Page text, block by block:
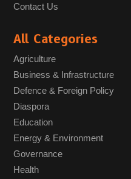
Contact Us
All Categories
Agriculture
Business & Infrastructure
Defence & Foreign Policy
Diaspora
Education
Energy & Environment
Governance
Health